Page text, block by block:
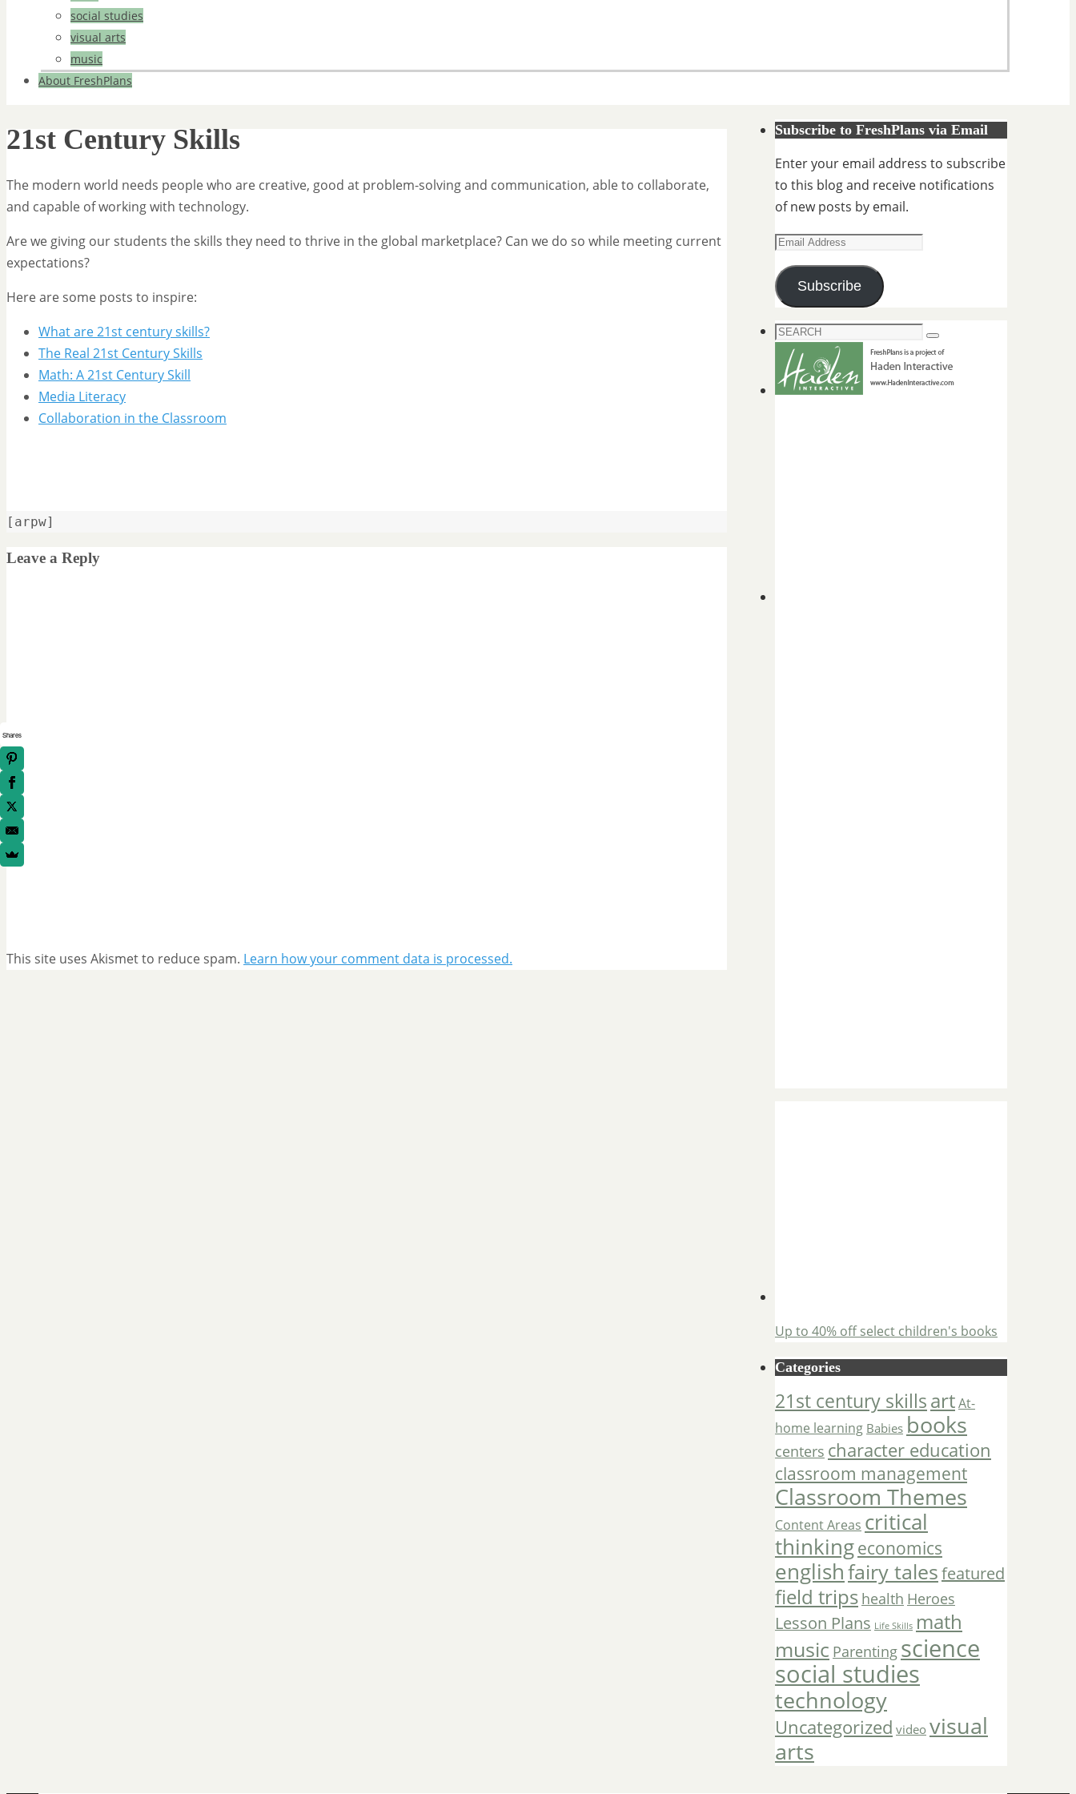
social studies
visual arts
music
About FreshPlans
21st Century Skills
The modern world needs people who are creative, good at problem-solving and communication, able to collaborate,
and capable of working with technology.
Are we giving our students the skills they need to thrive in the global marketplace? Can we do so while meeting current
expectations?
Here are some posts to inspire:
What are 21st century skills?
The Real 21st Century Skills
Math: A 21st Century Skill
Media Literacy
Collaboration in the Classroom
[arpw]
Leave a Reply
This site uses Akismet to reduce spam. Learn how your comment data is processed.
Subscribe to FreshPlans via Email
Enter your email address to subscribe
to this blog and receive notifications
of new posts by email.
Email
Address
Subscribe
Search
for:
Search
Up to 40% off select children's books
Categories
21st century skillsartAt-
home learning Babies books
centers character education
classroom management
Classroom Themes
Content Areas critical
thinkingeconomics
englishfairy talesfeatured
field trips health Heroes
Lesson Plans Life Skills math
music Parenting science
social studies
technology
Uncategorized video visual
arts
Shares